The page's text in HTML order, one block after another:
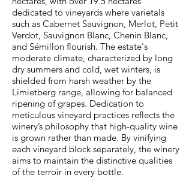
dedicated to vineyards where varietals
such as Cabernet Sauvignon, Merlot, Petit
Verdot, Sauvignon Blanc, Chenin Blanc,
and Sémillon flourish. The estate's
moderate climate, characterized by long
dry summers and cold, wet winters, is
shielded from harsh weather by the
Limietberg range, allowing for balanced
ripening of grapes. Dedication to
meticulous vineyard practices reflects the
winery’s philosophy that high-quality wine
is grown rather than made. By vinifying
each vineyard block separately, the winery
aims to maintain the distinctive qualities
of the terroir in every bottle.